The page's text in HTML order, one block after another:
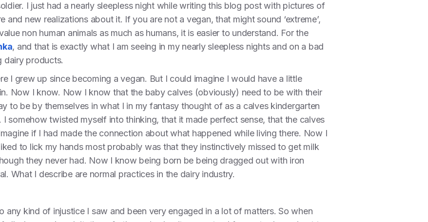
I just had a nearly sleepless night while writing this blog post with pictures of
and new realizations about it. If you are not a vegan, that might sound ‘extreme’,
non human animals as much as humans, it is easier to understand. For the
, and that is exactly what I am seeing in my nearly sleepless nights and on a bad
dairy products.
I grew up since becoming a vegan. But I could imagine I would have a little
Now I know. Now I know that the baby calves (obviously) need to be with their
to be by themselves in what I in my fantasy thought of as a calves kindergarten
somehow twisted myself into thinking, that it made perfect sense, that the calves
if I had made the connection about what happened while living there. Now I
to lick my hands most probably was that they instinctively missed to get milk
they never had. Now I know being born be being dragged out with iron
What I describe are normal practices in the dairy industry.
any kind of injustice I saw and been very engaged in a lot of matters. So when